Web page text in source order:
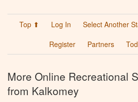
Top ⬆ Log In Select Another
Register
Partners
More Online Recreational
from Kalkomey